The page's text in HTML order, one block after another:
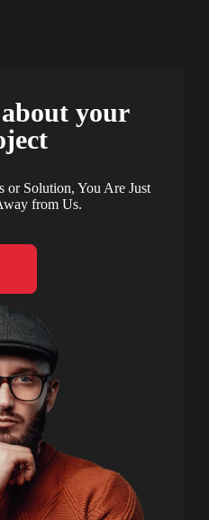
your
or Solution, You Are Just
from Us.